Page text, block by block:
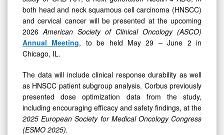
for
CRB-
701
both head and neck squamous cell carcinoma (HNSCC)
and cervical cancer will be presented at the upcoming
2026 American Society of Clinical Oncology (ASCO)
Annual Meeting, to be held May 29 – June 2 in
Chicago, IL.
The data will include clinical response durability as well
as HNSCC patient subgroup analysis. Corbus previously
presented dose optimization data from the study,
including encouraging efficacy and safety findings, at the
2025 European Society for Medical Oncology Congress
(ESMO 2025).